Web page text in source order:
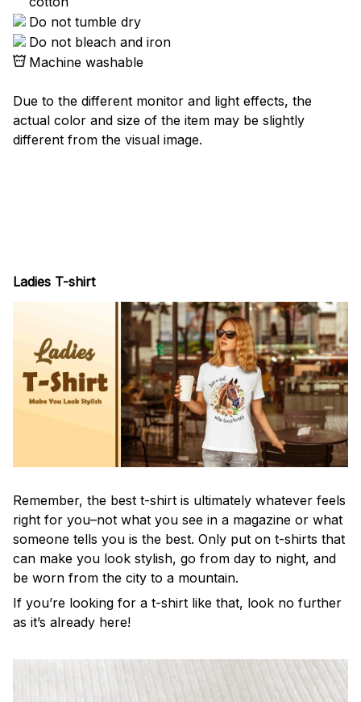
Do not tumble dry
Do not bleach and iron
Machine washable
Due to the different monitor and light effects, the
actual color and size of the item may be slightly
different from the visual image.
Ladies T-shirt
Remember, the best t-shirt is ultimately whatever feels
right for you–not what you see in a magazine or what
someone tells you is the best. Only put on t-shirts that
can make you look stylish, go from day to night, and
be worn from the city to a mountain.
If you’re looking for a t-shirt like that, look no further
as it’s already here!